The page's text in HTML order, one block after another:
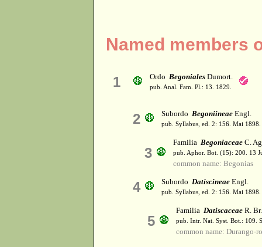
Named members
1 Ordo Begoniales Dumort.
pub. Anal. Fam. Pl.: 13. 1829.
2 Subordo Begoniineae Engl.
pub. Syllabus, ed. 2: 156. Mai 1898.
3
Familia Begoniaceae C.
pub. Aphor. Bot. (15): 200. 13
common name: Begonias
4 Subordo Datiscineae Engl.
pub. Syllabus, ed. 2: 156. Mai 1898.
5
Familia Datiscaceae R.
pub. Intr. Nat. Syst. Bot.: 109.
common name: Durango-